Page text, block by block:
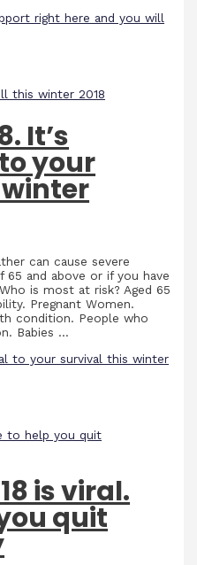
right here and you will
It’s
your
can cause severe
and above or if you have
is most at risk? Aged 65
Pregnant Women.
condition. People who
Babies …
to your survival this winter
is viral.
quit